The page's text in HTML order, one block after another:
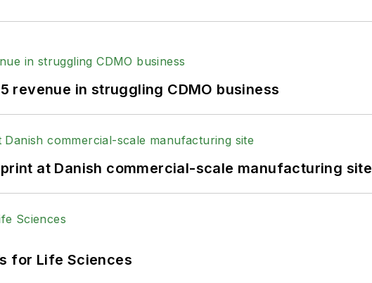
revenue in struggling CDMO business
at Danish commercial-scale manufacturing site
for Life Sciences